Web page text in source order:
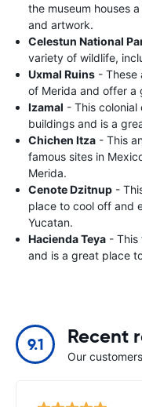
the museum houses
and artwork.
Celestun National
variety of wildlife,
Uxmal Ruins - These
of Merida and offer a
Izamal - This
buildings and is a
Chichen Itza - This
famous sites in
Merida.
Cenote Dzitnup -
place to cool off and
Yucatan.
Hacienda Teya - This
and is a great place
9.1 Recent
Our